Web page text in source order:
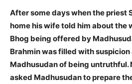
After some days when the priest
home his wife told him about the
Bhog being offered by
Brahmin was filled with suspicion
Madhusudan of being untruthful.
asked Madhusudan to prepare